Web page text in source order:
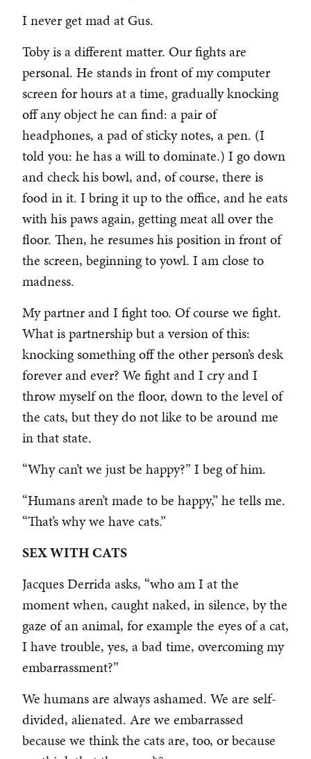
I never get mad at Gus.
Toby is a different matter. Our fights are
personal. He stands in front of my computer
screen for hours at a time, gradually knocking
off any object he can find: a pair of
headphones, a pad of sticky notes, a pen. (I
told you: he has a will to dominate.) I go down
and check his bowl, and, of course, there is
food in it. I bring it up to the office, and he eats
with his paws again, getting meat all over the
floor. Then, he resumes his position in front of
the screen, beginning to yowl. I am close to
madness.
My partner and I fight too. Of course we fight.
What is partnership but a version of this:
knocking something off the other person’s desk
forever and ever? We fight and I cry and I
throw myself on the floor, down to the level of
the cats, but they do not like to be around me
in that state.
“Why can’t we just be happy?” I beg of him.
“Humans aren’t made to be happy,” he tells me.
“That’s why we have cats.”
SEX WITH CATS
Jacques Derrida asks, “who am I at the
moment when, caught naked, in silence, by the
gaze of an animal, for example the eyes of a cat,
I have trouble, yes, a bad time, overcoming my
embarrassment?”
We humans are always ashamed. We are self-
divided, alienated. Are we embarrassed
because we think the cats are, too, or because